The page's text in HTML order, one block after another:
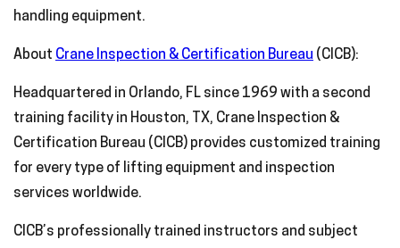
handling equipment.
About Crane Inspection & Certification Bureau (CICB):
Headquartered in Orlando, FL since 1969 with a second
training facility in Houston, TX, Crane Inspection &
Certification Bureau (CICB) provides customized training
for every type of lifting equipment and inspection
services worldwide.
CICB’s professionally trained instructors and subject